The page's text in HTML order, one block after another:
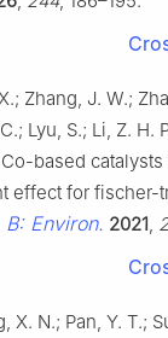
Zhang, J. W.;
Lyu, S.; Li, Z. H.
based
effect for fischer-
Environ. 2021
X. N.; Pan, Y. T.;